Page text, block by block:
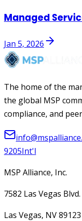
Managed
Jan 5, 2026
The home of the
the global MSP
compliance, and
9205Int'l
MSP Alliance, Inc.
7582 Las Vegas
Las Vegas, NV 89123